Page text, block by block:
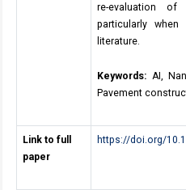
re-evaluation
particularly
literature.
Keywords: AI,
Pavement
Link to full
paper
https://doi.org/